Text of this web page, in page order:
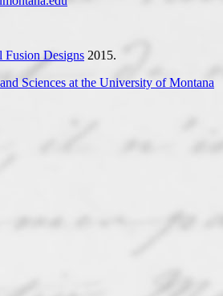
Fusion Designs 2015.